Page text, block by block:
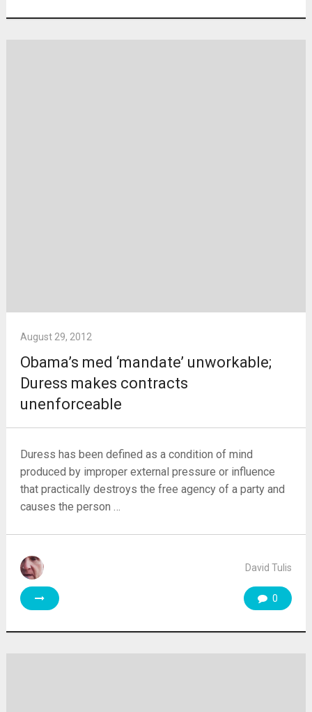
August 29, 2012
Obama’s med ‘mandate’ unworkable;
Duress makes contracts
unenforceable
Duress has been defined as a condition of mind
produced by improper external pressure or influence
that practically destroys the free agency of a party and
causes the person …
David Tulis
0